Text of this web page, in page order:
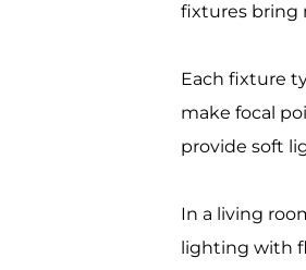
fixtures bring
Each fixture
make focal
provide soft
In a living
lighting with